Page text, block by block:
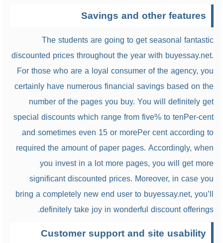
Savings and other features
The students are going to get seasonal fantastic
discounted prices throughout the year with buyessay.net.
For those who are a loyal consumer of the agency, you
certainly have numerous financial savings based on the
number of the pages you buy. You will definitely get
special discounts which range from five% to tenPer-cent
and sometimes even 15 or morePer cent according to
required the amount of paper pages. Accordingly, when
you invest in a lot more pages, you will get more
significant discounted prices. Moreover, in case you
bring a completely new end user to buyessay.net, you’ll
definitely take joy in wonderful discount offerings.
Customer support and site usability